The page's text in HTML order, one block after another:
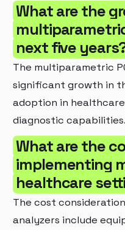
What are the
next five
The multiparametric
significant growth in
adoption in
diagnostic capabilities.
What are the
implementing
healthcare
The cost
analyzers include